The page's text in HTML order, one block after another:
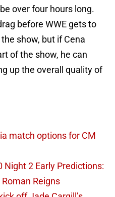
over four hours long.
before WWE gets to
show, but if Cena
of the show, he can
up the overall quality of
match options for CM
Night 2 Early Predictions:
Roman Reigns